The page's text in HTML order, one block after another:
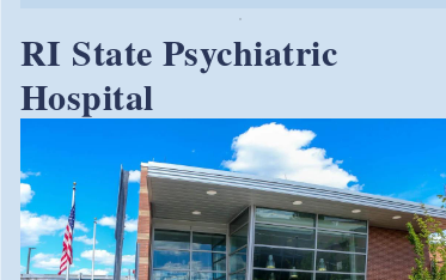
RI State Psychiatric
Hospital